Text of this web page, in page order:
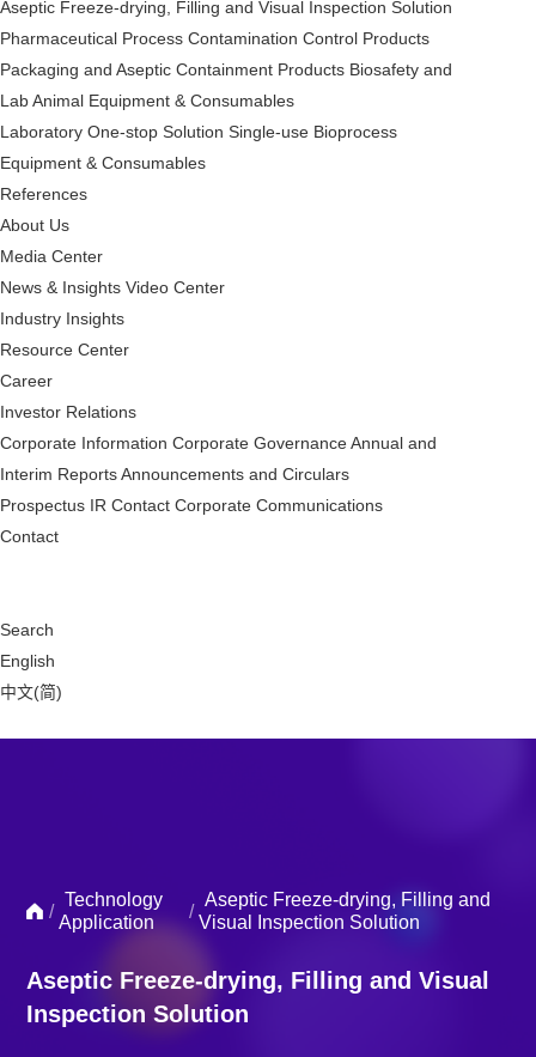
Aseptic Freeze-drying, Filling and Visual Inspection Solution
Pharmaceutical Process Contamination Control Products
Packaging and Aseptic Containment Products Biosafety and
Lab Animal Equipment & Consumables
Laboratory One-stop Solution Single-use Bioprocess
Equipment & Consumables
References
About Us
Media Center
News & Insights Video Center
Industry Insights
Resource Center
Career
Investor Relations
Corporate Information Corporate GovernanceAnnual and
Interim ReportsAnnouncements and Circulars
Prospectus IR Contact Corporate Communications
Contact
Search
English
中文(简)
/
Technology
Application
/
Aseptic Freeze-drying, Filling and
Visual Inspection Solution
Aseptic Freeze-drying, Filling and Visual
Inspection Solution